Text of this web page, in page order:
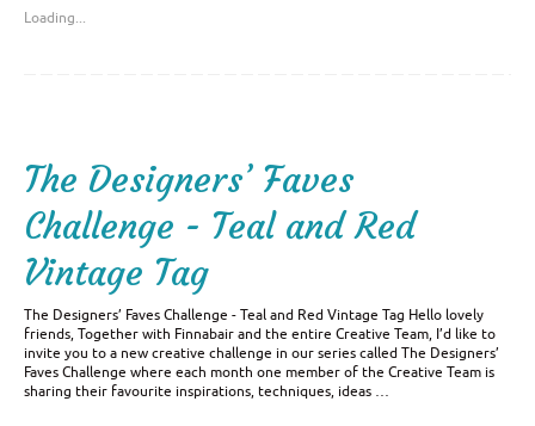
Loading...
The Designers’ Faves
Challenge - Teal and Red
Vintage Tag
The Designers’ Faves Challenge - Teal and Red Vintage Tag Hello lovely
friends, Together with Finnabair and the entire Creative Team, I’d like to
invite you to a new creative challenge in our series called The Designers’
Faves Challenge where each month one member of the Creative Team is
sharing their favourite inspirations, techniques, ideas …